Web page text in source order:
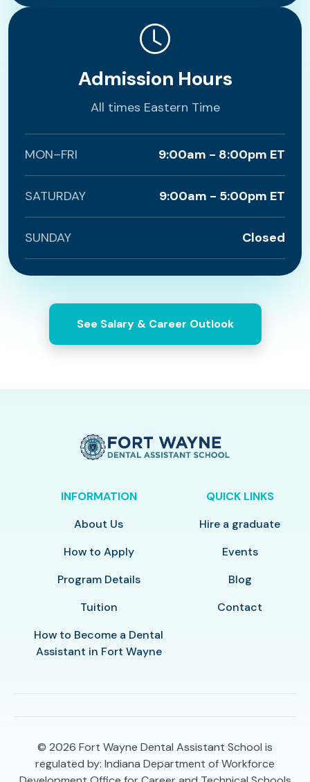
Admission Hours
All times Eastern Time
MON–FRI 9:00am - 8:00pm ET
SATURDAY 9:00am - 5:00pm ET
SUNDAY Closed
See Salary & Career Outlook
INFORMATION
About Us
How to Apply
Program Details
Tuition
How to Become a Dental
Assistant in Fort Wayne
QUICK LINKS
Hire a graduate
Events
Blog
Contact
© 2026 Fort Wayne Dental Assistant School is
regulated by: Indiana Department of Workforce